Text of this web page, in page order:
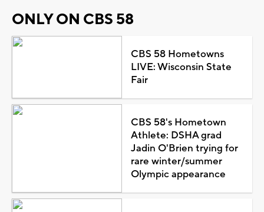
ONLY ON CBS 58
CBS 58 Hometowns
LIVE: Wisconsin State
Fair
CBS 58's Hometown
Athlete: DSHA grad
Jadin O'Brien trying for
rare winter/summer
Olympic appearance